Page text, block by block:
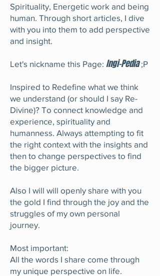
Spirituality, Energetic work and being
human. Through short articles, I dive
with you into them to add perspective
and insight.
Let's nickname this Page: Ingi-Pedia;P
Inspired to Redefine what we think
we understand (or should I say Re-
Divine)? To connect knowledge and
experience, spirituality and
humanness. Always attempting to fit
the right context with the insights and
then to change perspectives to find
the bigger picture.
Also I will will openly share with you
the gold I find through the joy and the
struggles of my own personal
journey.
Most important:
All the words I share come through
my unique perspective on life.